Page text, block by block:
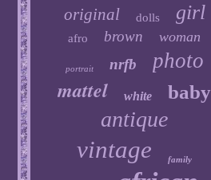
original dolls girl
afro brown woman
portrait nrfb photo
mattel white baby
antique
vintage family